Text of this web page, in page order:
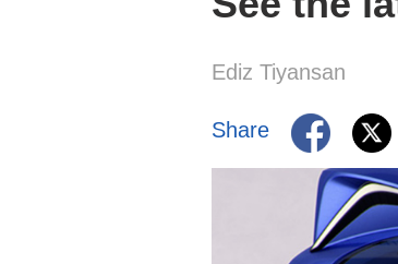
Ediz Tiyansan
Share